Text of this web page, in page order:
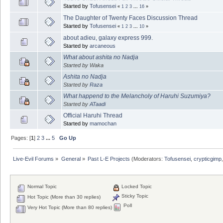
Started by Tofusensei « 1 2 3 16 »
The Daughter of Twenty Faces Discussion Thread
Started by Tofusensei « 1 2 3 10 »
about adieu, galaxy express 999.
Started by arcaneous
What about ashita no Nadja
Started by Waka
Ashita no Nadja
Started by Raza
What happend to the Melancholy of Haruhi Suzumiya?
Started by ATaadi
Official Haruhi Thread
Started by mamochan
Pages: [1]2 3 ...5 Go Up
Live-Evil Forums » General» Past L-E Projects (Moderators: Tofusensei, crypticgimp,
Normal Topic
Hot Topic (More than 30 replies)
Very Hot Topic (More than 80 replies)
Locked Topic
Sticky Topic
Poll